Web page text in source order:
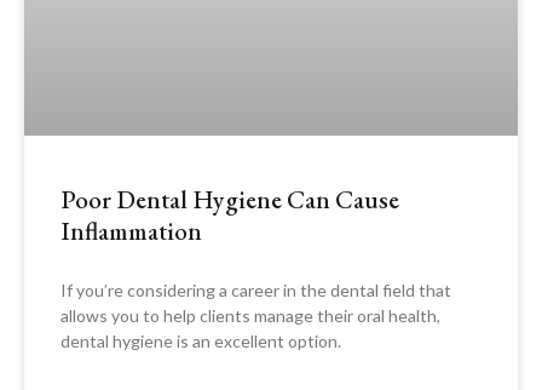
Poor Dental Hygiene Can Cause
Inflammation
If you’re considering a career in the dental field that
allows you to help clients manage their oral health,
dental hygiene is an excellent option.